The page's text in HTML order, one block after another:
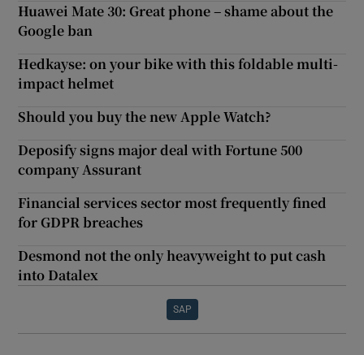
Huawei Mate 30: Great phone – shame about the
Google ban
Hedkayse: on your bike with this foldable multi-
impact helmet
Should you buy the new Apple Watch?
Deposify signs major deal with Fortune 500
company Assurant
Financial services sector most frequently fined
for GDPR breaches
Desmond not the only heavyweight to put cash
into Datalex
SAP